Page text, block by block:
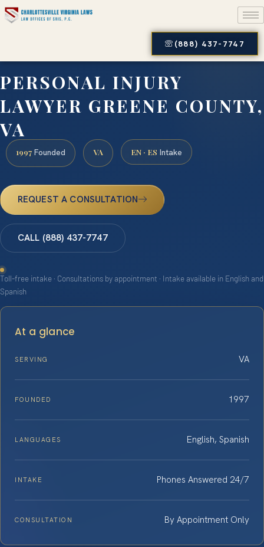
(888) 437-7747
PERSONAL INJURY
LAWYER GREENE COUNTY,
VA
1997 Founded VA EN · ES Intake
REQUEST A CONSULTATION
CALL (888) 437-7747
Toll-free intake · Consultations by appointment · Intake available in English and
Spanish
At a glance
SERVING VA
FOUNDED 1997
LANGUAGES English, Spanish
INTAKE Phones Answered 24/7
CONSULTATION By Appointment Only